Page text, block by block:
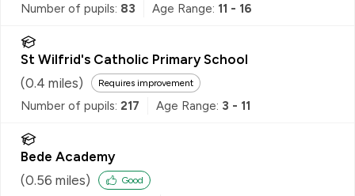
Number of pupils: 83 Age Range: 11 - 16
St Wilfrid's Catholic Primary School
(0.4 miles) Requires improvement
Number of pupils: 217 Age Range: 3 - 11
Bede Academy
(0.56 miles) Good